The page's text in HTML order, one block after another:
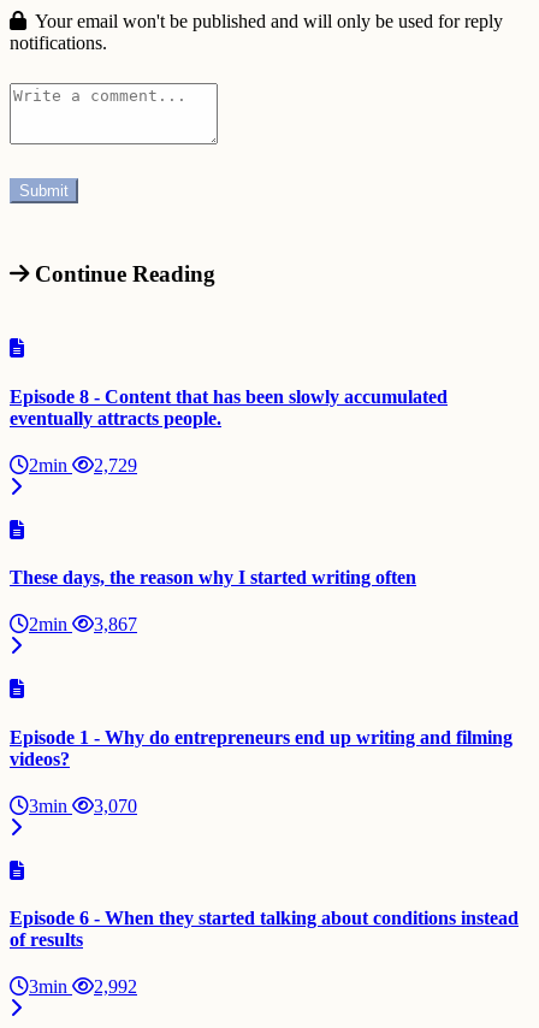
Your email won't be published and will only be used for reply
notifications.
Continue Reading
Episode 8 - Content that has been slowly accumulated
eventually attracts people.
2min 2,729
These days, the reason why I started writing often
2min 3,867
Episode 1 - Why do entrepreneurs end up writing and filming
videos?
3min 3,070
Episode 6 - When they started talking about conditions instead
of results
3min 2,992